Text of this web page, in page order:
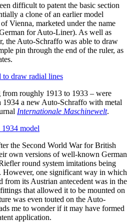
difficult to patent the basic section
a clone of an earlier model
Vienna, marketed under the name
for Auto-Liner). As well as
the Auto-Schraffo was able to draw
pin through the end of the ruler, as
from roughly 1913 to 1933 – were
a new Auto-Schraffo with metal
Internationale Maschinewelt.
the Second World War for British
own versions of well-known German
round system imitations being
However, one significant way in which
from its Austrian antecedent was in the
that allowed it to be mounted on
was even touted on the Auto-
me to wonder if it may have formed
application.